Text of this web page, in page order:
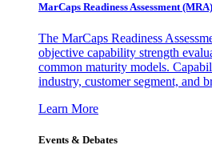
MarCaps Readiness Assessment (MRA)
The MarCaps Readiness
objective capability strength
common maturity models.
industry, customer segment, and
Learn More
Events & Debates